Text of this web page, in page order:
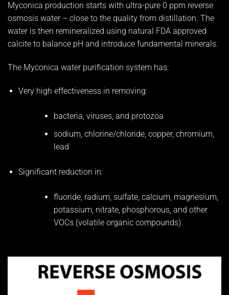
Myconica production starts with ultra-pure 0 ppm reverse
osmosis water – close to the quality from distillation. The
water is then remineralized using natural FDA approved
calcite to balance pH and introduce fundamental minerals.
The Myconica water purification system has:
Very high effectiveness in removing:
bacteria, viruses, and protozoa
sodium, chlorine/chloride, copper, chromium,
lead
Significant reduction in:
fluoride, radium, sulfate, calcium, magnesium,
potassium, nitrate, phosphorous, and other
VOCs (volatile organic compounds)